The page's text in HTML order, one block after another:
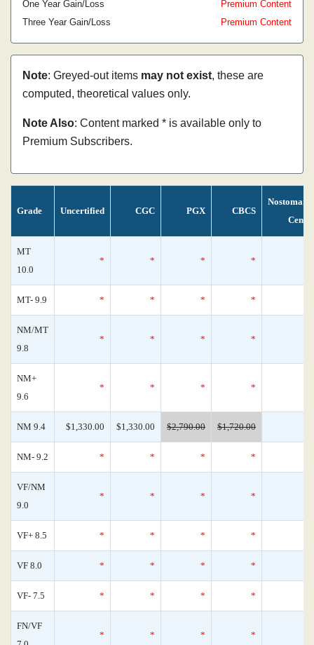
One Year Gain/Loss
Premium Content
Three Year Gain/Loss
Premium Content
Note: Greyed-out items may not exist, these are
computed, theoretical values only.
Note Also: Content marked * is available only to
Premium Subscribers.
Grade Uncertified CGC PGX CBCS
MT
10.0
* * * *
MT- 9.9 * * * *
NM/MT
9.8
* * * *
NM+
9.6
* * * *
NM 9.4 $1,330.00 $1,330.00 $2,790.00 $1,720.00
NM- 9.2 * * * *
VF/NM
9.0
* * * *
VF+ 8.5 * * * *
VF 8.0 * * * *
VF- 7.5 * * * *
FN/VF
* * * *